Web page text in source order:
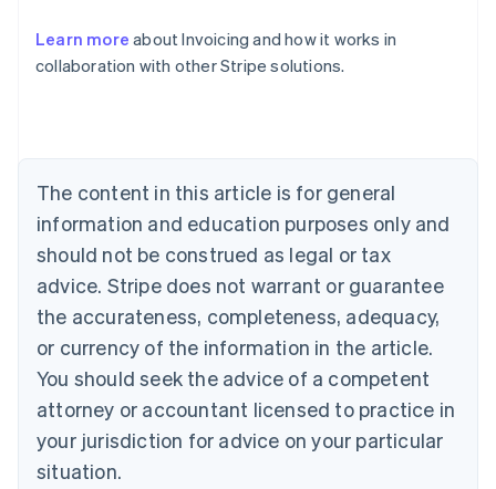
Learn more about Invoicing and how it works in
collaboration with other Stripe solutions.
The content in this article is for general
information and education purposes only and
should not be construed as legal or tax
advice. Stripe does not warrant or guarantee
the accurateness, completeness, adequacy,
or currency of the information in the article.
You should seek the advice of a competent
attorney or accountant licensed to practice in
your jurisdiction for advice on your particular
situation.
English
Austria
Brazil
Bulgaria
English
Canada
English Français
Croatia
English Italiano
English
Czech Republic
Denmark
English
Estonia